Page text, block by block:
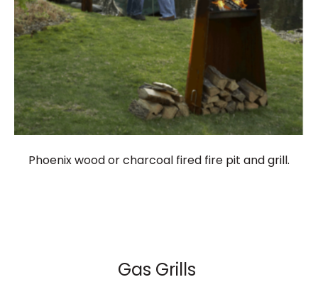
Phoenix wood or charcoal fired fire pit and grill.
Gas Grills